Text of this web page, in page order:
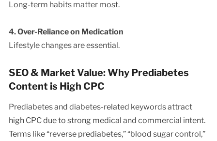
Long-term habits matter most.
4. Over-Reliance on Medication
Lifestyle changes are essential.
SEO & Market Value: Why Prediabetes
Content is High CPC
Prediabetes and diabetes-related keywords attract
high CPC due to strong medical and commercial intent.
Terms like “reverse prediabetes,” “blood sugar control,”